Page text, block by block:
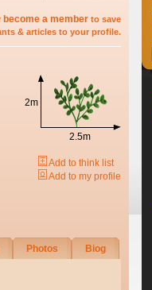
become a member to save
& articles to your profile.
2m
2.5m
Add to think list
Add to my profile
Photos
Biog